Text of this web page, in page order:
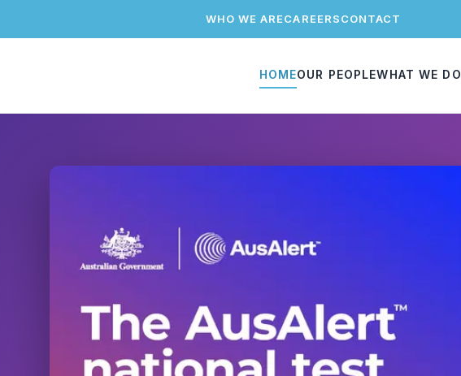
WHO WE ARECAREERSCONTACT
HOMEOUR PEOPLEWHAT WE DO